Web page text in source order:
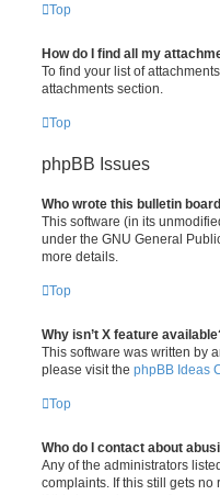
Top
How do I find all my
To find your list of
attachments section.
Top
phpBB Issues
Who wrote this bulletin
This software (in its
under the GNU General
more details.
Top
Why isn’t X feature
This software was written by
please visit the phpBB Ideas
Top
Who do I contact about
Any of the administrators
complaints. If this still gets